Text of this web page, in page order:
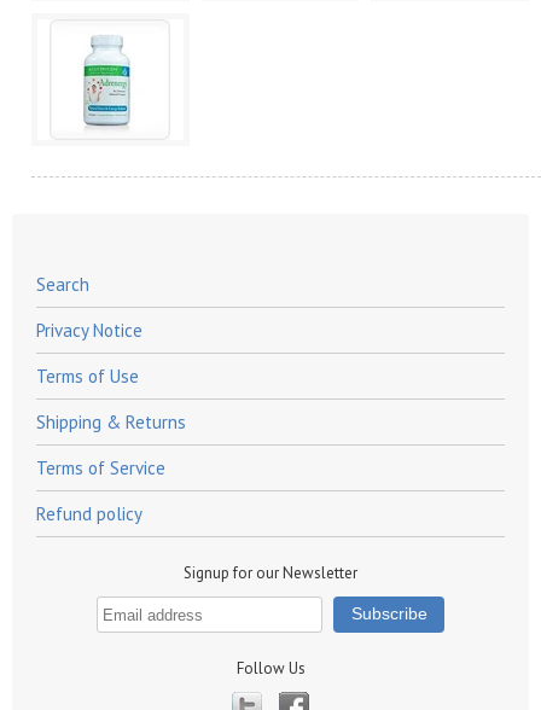
Search
Privacy Notice
Terms of Use
Shipping & Returns
Terms of Service
Refund policy
Signup for our Newsletter
Follow Us